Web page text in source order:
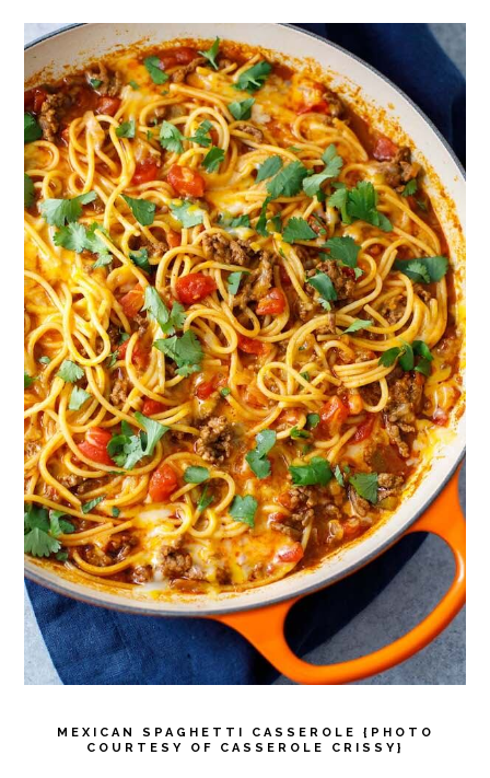
MEXICAN SPAGHETTI CASSEROLE {PHOTO
COURTESY OF CASSEROLE CRISSY}